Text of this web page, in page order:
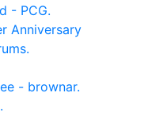
- PCG.
Anniversary
- brownar.